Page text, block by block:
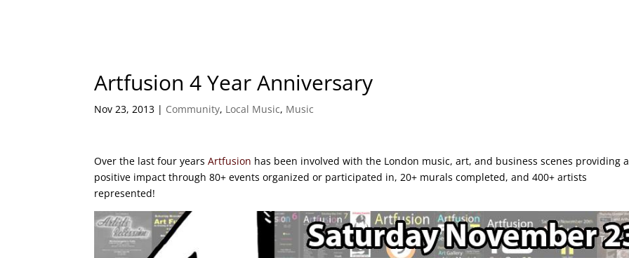
Artfusion 4 Year Anniversary
Nov 23, 2013 | Community, Local Music, Music
Over the last four yearsArtfusion has been involved with the London music, art, and business scenes providing a
positive impact through 80+ events organized or participated in, 20+ murals completed, and 400+ artists
represented!